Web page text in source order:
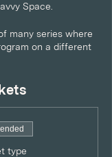
Space.
many series where
on a different
Management:
and sustainably keep
type